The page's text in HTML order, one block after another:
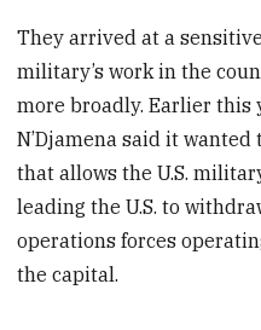
They arrived at a
military’s work in the
more broadly. Earlier this
N’Djamena said it
that allows the U.S.
leading the U.S. to
operations forces
the capital.